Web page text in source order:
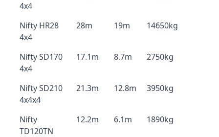
4x4
Nifty HR28
4x4
28m 19m 14650kg
Nifty SD170
4x4
17.1m 8.7m 2750kg
Nifty SD210
4x4x4
21.3m 12.8m 3950kg
Nifty
TD120TN
12.2m 6.1m 1890kg